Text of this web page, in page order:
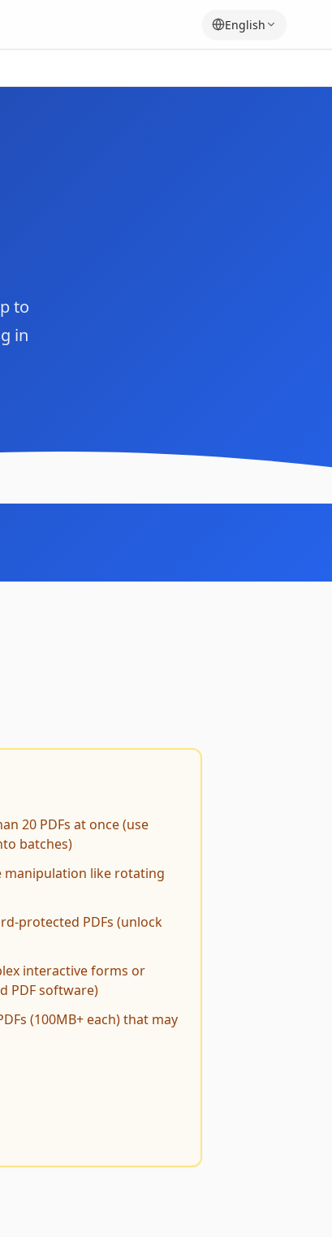
English
to
in
20 PDFs at once (use
batches)
manipulation like rotating
protected PDFs (unlock
interactive forms or
PDF software)
(100MB+ each) that may